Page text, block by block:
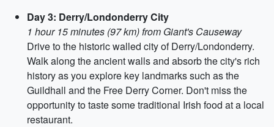
Day 3: Derry/Londonderry City
1 hour 15 minutes (97 km) from Giant's Causeway
Drive to the historic walled city of Derry/Londonderry.
Walk along the ancient walls and absorb the city's rich
history as you explore key landmarks such as the
Guildhall and the Free Derry Corner. Don't miss the
opportunity to taste some traditional Irish food at a local
restaurant.